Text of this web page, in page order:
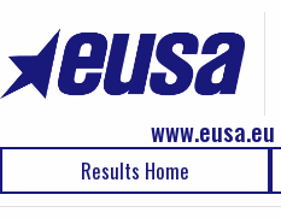
www.eusa.eu
Results Home